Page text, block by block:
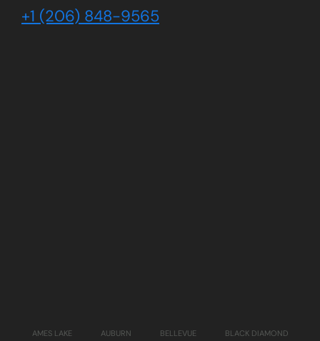
+1 (206) 848-9565
AMES LAKE AUBURN BELLEVUE
BLACK DIAMOND